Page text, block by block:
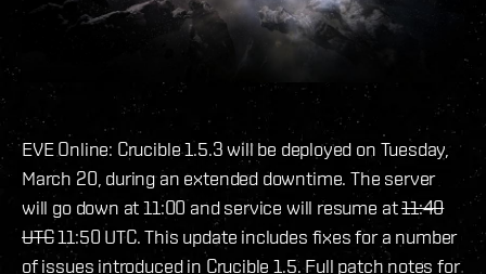
EVE Online: Crucible 1.5.3 will be deployed on Tuesday,
March 20, during an extended downtime. The server
will go down at 11:00 and service will resume at11:40
UTC11:50 UTC. This update includes fixes for a number
of issues introduced in Crucible 1.5. Full patch notes for